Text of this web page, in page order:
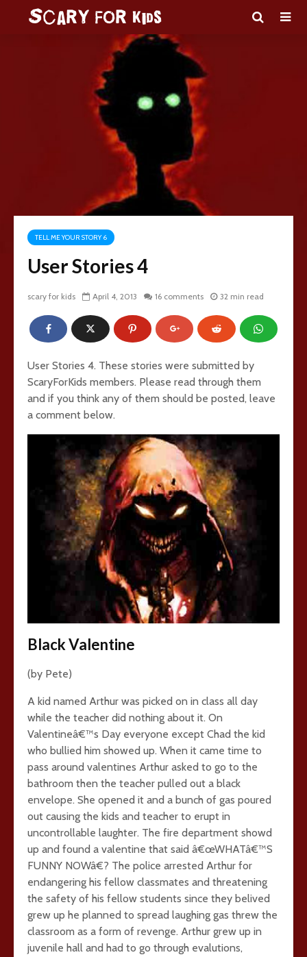
TELL ME YOUR STORY 6
User Stories 4
scary for kids April 4, 2013 16 comments 32 min read
User Stories 4. These stories were submitted by
ScaryForKids members. Please read through them
and if you think any of them should be posted, leave
a comment below.
Black Valentine
(by Pete)
A kid named Arthur was picked on in class all day
while the teacher did nothing about it. On
Valentineâ€™s Day everyone except Chad the kid
who bullied him showed up. When it came time to
pass around valentines Arthur asked to go to the
bathroom then the teacher pulled out a black
envelope. She opened it and a bunch of gas poured
out causing the kids and teacher to erupt in
uncontrollable laughter. The fire department showd
up and found a valentine that said â€œWHATâ€™S
FUNNY NOWâ€? The police arrested Arthur for
endangering his fellow classmates and threatening
the safety of his fellow students since they belived
grew up he planned to spread laughing gas threw the
classroom as a form of revenge. Arthur grew up in
juvenile hall and had to go through evalutions,